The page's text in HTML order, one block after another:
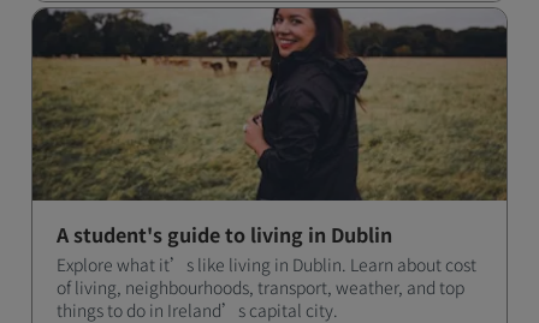
A student's guide to living in Dublin
Explore what it’s like living in Dublin. Learn about cost
of living, neighbourhoods, transport, weather, and top
things to do in Ireland’s capital city.